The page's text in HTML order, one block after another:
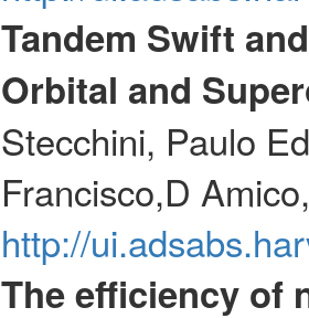
Tandem Swift
Orbital and
Stecchini, Paulo
Francisco,D
http://
The efficiency of